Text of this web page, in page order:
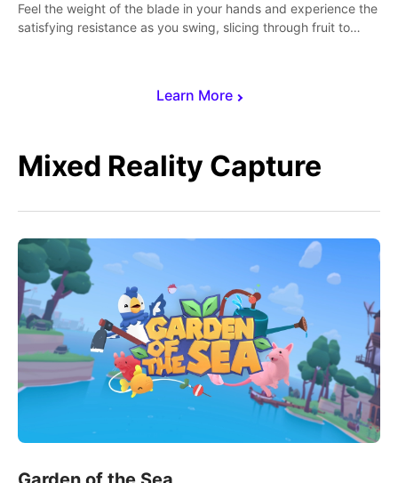
Learn More
Feel the weight of the blade in your hands and experience the
satisfying resistance as you swing, slicing through fruit to
Mixed Reality Capture